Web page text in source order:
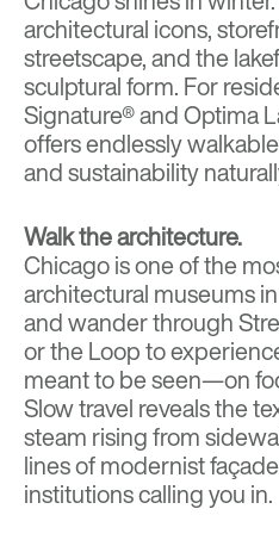
architectural icons,
streetscape, and the
sculptural form. For
Signature®andOptima
offers endlessly
and sustainability
Walk the architecture.
Chicago is one of the
architectural museums
and wander through
or the Loop to
meant to be seen—on
Slow travel reveals the
steam rising from
lines of modernist
institutions calling you in.